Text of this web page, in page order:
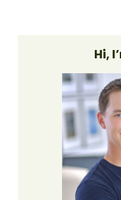
Hi,